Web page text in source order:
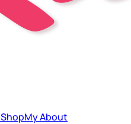
ShopMyAbout